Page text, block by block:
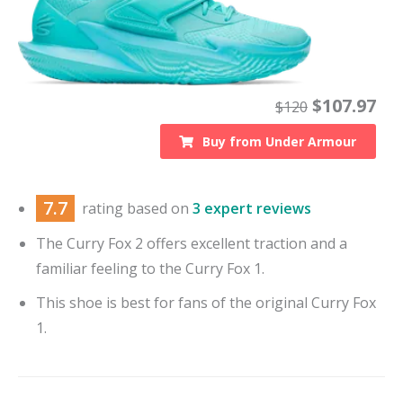
$120 $107.97
Buy from Under Armour
7.7 rating based on 3 expert reviews
The Curry Fox 2 offers excellent traction and a
familiar feeling to the Curry Fox 1.
This shoe is best for fans of the original Curry Fox
1.